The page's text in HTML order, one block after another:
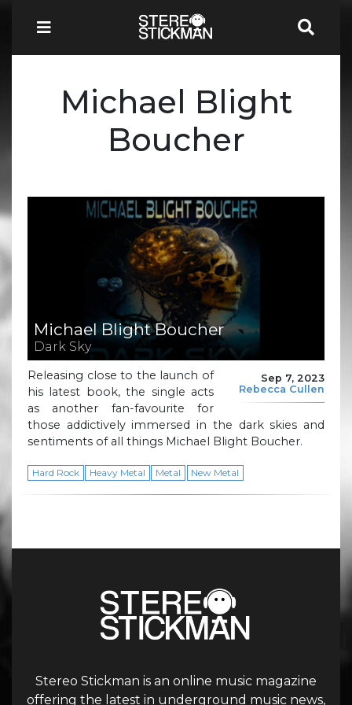
Michael Blight
Boucher
Michael Blight Boucher
Dark Sky
Sep 7, 2023
Rebecca Cullen
Releasing close to the launch of
his latest book, the single acts
as another fan-favourite for
those addictively immersed in the dark skies and
sentiments of all things Michael Blight Boucher.
Hard Rock Heavy Metal Metal New Metal
Stereo Stickman is an online music magazine
offering the latest in underground music news,